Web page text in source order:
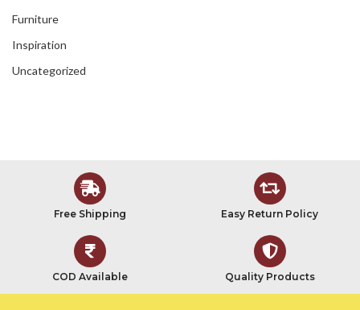
Furniture
Inspiration
Uncategorized
Free Shipping Easy Return Policy
COD Available Quality Products